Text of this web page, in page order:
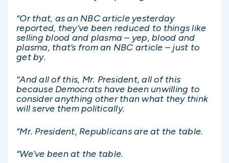
“Or that, as an NBC article yesterday
reported, they’ve been reduced to things like
selling blood and plasma – yep, blood and
plasma, that’s from an NBC article – just to
get by.
“And all of this, Mr. President, all of this
because Democrats have been unwilling to
consider anything other than what they think
will serve them politically.
“Mr. President, Republicans are at the table.
“We’ve been at the table.